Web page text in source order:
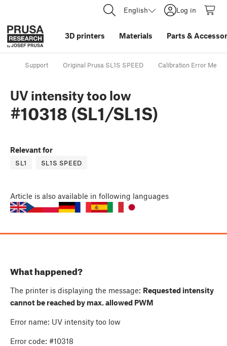
English Log in
3D printers Materials Parts &
Support Original Prusa SL1S SPEED Calibration Error
UV intensity too low
#10318 (SL1/SL1S)
Relevant for
SL1 SL1S SPEED
Article is also available in following languages
What happened?
The printer is displaying the message: Requested intensity
cannot be reached by max. allowed PWM
Error name: UV intensity too low
Error code: #10318